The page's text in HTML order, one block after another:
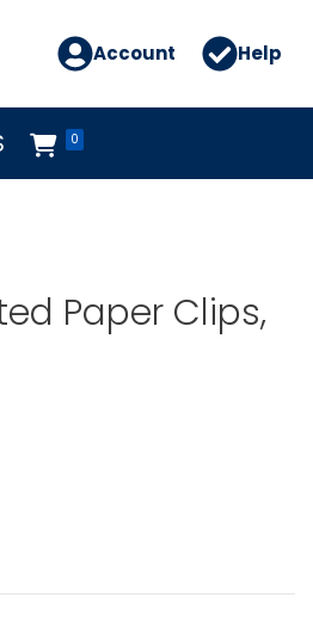
Account Help
0
Paper Clips,